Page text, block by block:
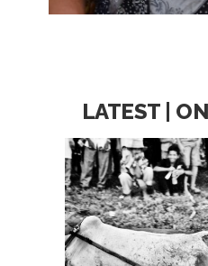
LATEST |